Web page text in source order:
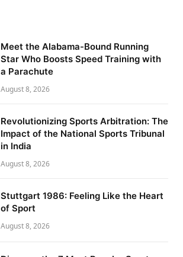
Meet the Alabama-Bound Running
Star Who Boosts Speed Training with
a Parachute
August 8, 2026
Revolutionizing Sports Arbitration: The
Impact of the National Sports Tribunal
in India
August 8, 2026
Stuttgart 1986: Feeling Like the Heart
of Sport
August 8, 2026